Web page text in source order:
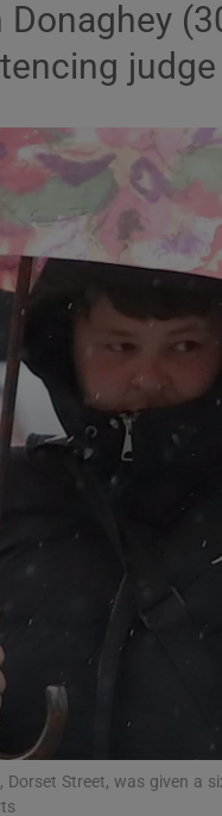
Listen
Video
Photography
Student Hub
Offbeat
Family Notices
Subscriber
Weather Forecast
Donaghey
judge
Dorset Street, was given a